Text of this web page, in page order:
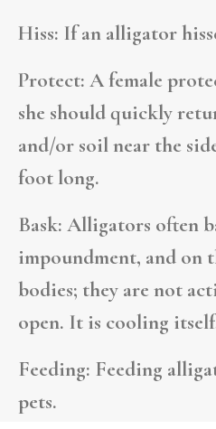
Hiss: If an alligator
Protect: A female
she should quickly
and/or soil near the
foot long.
Bask: Alligators often
impoundment, and on
bodies; they are not
open. It is cooling
Feeding: Feeding
pets.